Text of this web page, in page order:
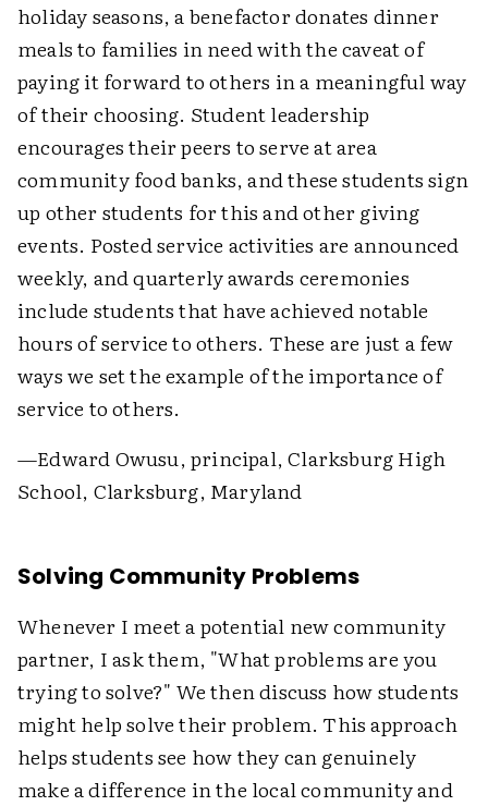
holiday seasons, a benefactor donates dinner
meals to families in need with the caveat of
paying it forward to others in a meaningful way
of their choosing. Student leadership
encourages their peers to serve at area
community food banks, and these students sign
up other students for this and other giving
events. Posted service activities are announced
weekly, and quarterly awards ceremonies
include students that have achieved notable
hours of service to others. These are just a few
ways we set the example of the importance of
service to others.
—Edward Owusu, principal, Clarksburg High
School, Clarksburg, Maryland
Solving Community Problems
Whenever I meet a potential new community
partner, I ask them, "What problems are you
trying to solve?" We then discuss how students
might help solve their problem. This approach
helps students see how they can genuinely
make a difference in the local community and